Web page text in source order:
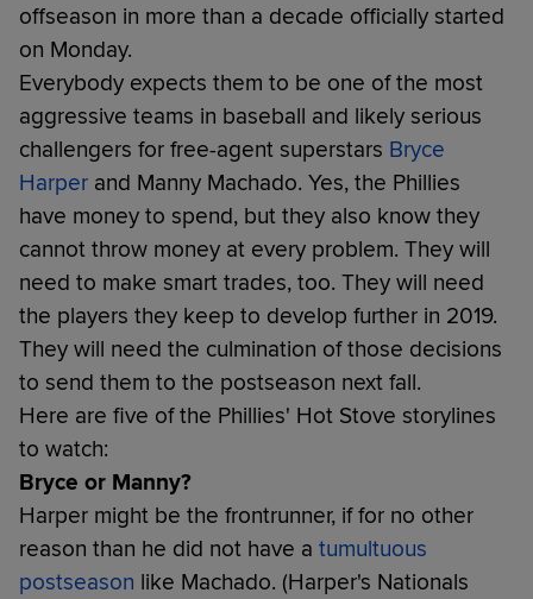
offseason in more than a decade officially started
on Monday.
Everybody expects them to be one of the most
aggressive teams in baseball and likely serious
challengers for free-agent superstars Bryce
Harper and Manny Machado. Yes, the Phillies
have money to spend, but they also know they
cannot throw money at every problem. They will
need to make smart trades, too. They will need
the players they keep to develop further in 2019.
They will need the culmination of those decisions
to send them to the postseason next fall.
Here are five of the Phillies' Hot Stove storylines
to watch:
Bryce or Manny?
Harper might be the frontrunner, if for no other
reason than he did not have a tumultuous
postseason like Machado. (Harper's Nationals